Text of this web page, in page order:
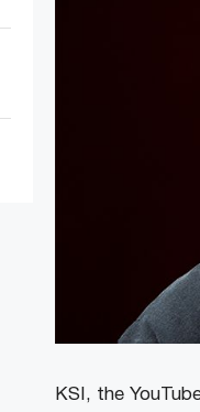
KSI, the